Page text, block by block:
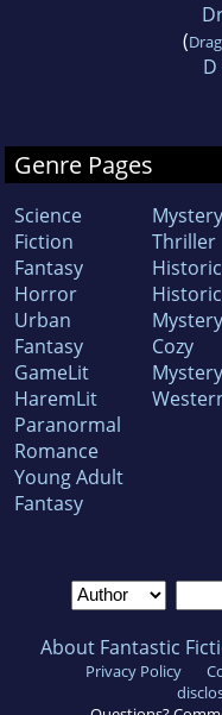
(
Genre Pages
Science
Fiction
Fantasy
Horror
Urban
Fantasy
GameLit
HaremLit
Paranormal
Romance
Young Adult
Fantasy
Mystery
Thriller
Mystery
Cozy
Mystery
About Fantastic
Privacy Policy